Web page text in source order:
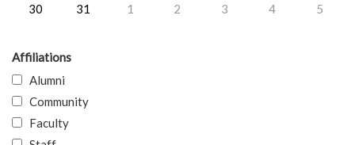
30
31 1 2 3 4 5
Affiliations
Alumni
Community
Faculty